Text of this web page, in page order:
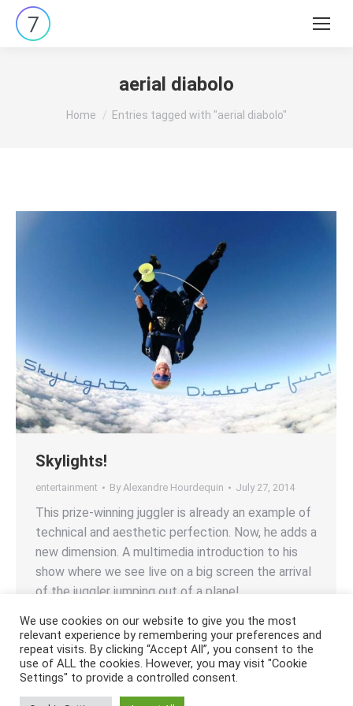
Search:
aerial diabolo
You are here:
Home Entries tagged with "aerial diabolo"
Skylights!
entertainment By Alexandre Hourdequin July 27, 2014
This prize-winning juggler is already an example of
technical and aesthetic perfection. Now, he adds a
new dimension. A multimedia introduction to his
show where we see live on a big screen the arrival
of the juggler jumping out of a plane!
We use cookies on our website to give you the most
relevant experience by remembering your preferences and
repeat visits. By clicking “Accept All”, you consent to the
use of ALL the cookies. However, you may visit "Cookie
Settings" to provide a controlled consent.